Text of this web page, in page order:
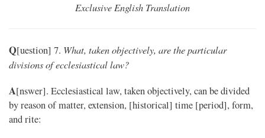
Exclusive English Translation
Q[uestion] 7. What, taken objectively, are the particular
divisions of ecclesiastical law?
A[nswer]. Ecclesiastical law, taken objectively, can be divided
by reason of matter, extension, [historical] time [period], form,
and rite: